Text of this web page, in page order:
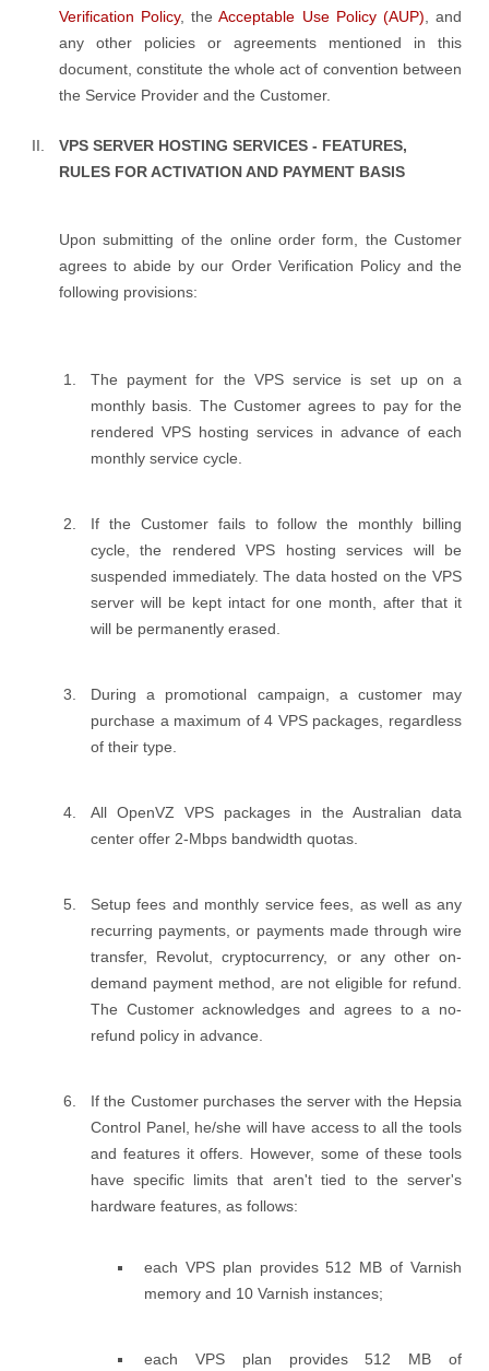
Verification Policy, theAcceptable Use Policy (AUP) , and
any other policies or agreements mentioned in this
document, constitute the whole act of convention between
the Service Provider and the Customer.
VPS SERVER HOSTING SERVICES - FEATURES,
RULES FOR ACTIVATION AND PAYMENT BASIS
Upon submitting of the online order form, the Customer
agrees to abide by our Order Verification Policy and the
following provisions:
The payment for the VPS service is set up on a
monthly basis. The Customer agrees to pay for the
rendered VPS hosting services in advance of each
monthly service cycle.
If the Customer fails to follow the monthly billing
cycle, the rendered VPS hosting services will be
suspended immediately. The data hosted on the VPS
server will be kept intact for one month, after that it
will be permanently erased.
During a promotional campaign, a customer may
purchase a maximum of 4 VPS packages, regardless
of their type.
All OpenVZ VPS packages in the Australian data
center offer 2-Mbps bandwidth quotas.
Setup fees and monthly service fees, as well as any
recurring payments, or payments made through wire
transfer, Revolut, cryptocurrency, or any other on-
demand payment method, are not eligible for refund.
The Customer acknowledges and agrees to a no-
refund policy in advance.
If the Customer purchases the server with the Hepsia
Control Panel, he/she will have access to all the tools
and features it offers. However, some of these tools
have specific limits that aren't tied to the server's
hardware features, as follows:
each VPS plan provides 512 MB of Varnish
memory and 10 Varnish instances;
each VPS plan provides 512 MB of